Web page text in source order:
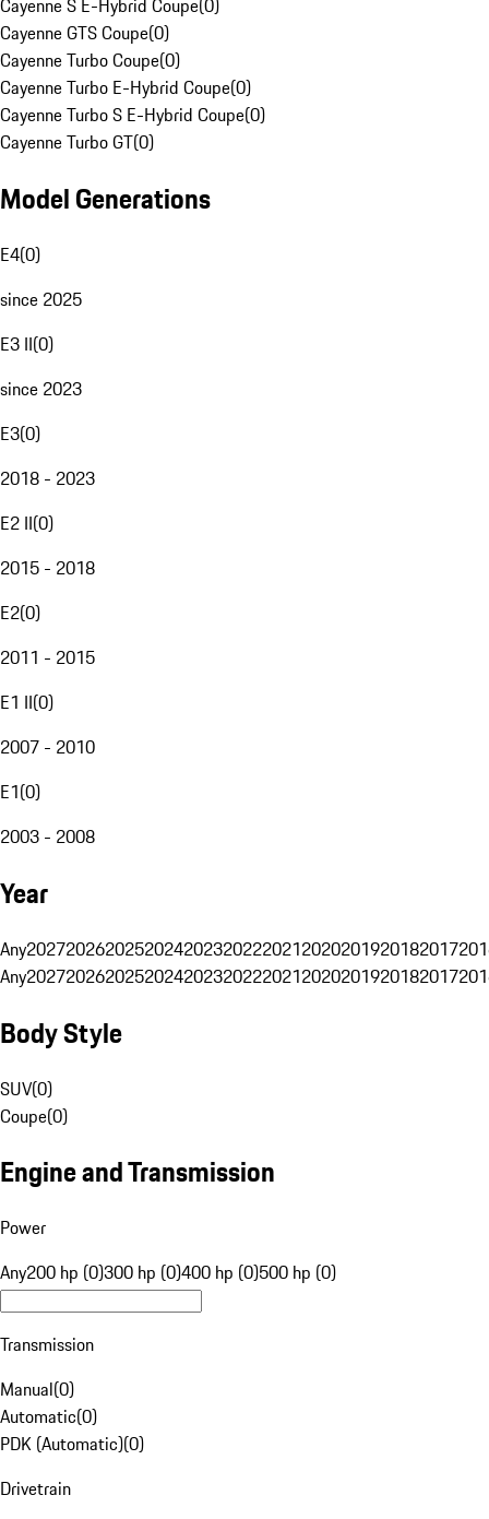
Cayenne S E-Hybrid Coupe(0)
Cayenne GTS Coupe(0)
Cayenne Turbo Coupe(0)
Cayenne Turbo E-Hybrid Coupe(0)
Cayenne Turbo S E-Hybrid Coupe(0)
Cayenne Turbo GT(0)
Model Generations
E4(0)
since 2025
E3 II(0)
since 2023
E3(0)
2018 - 2023
E2 II(0)
2015 - 2018
E2(0)
2011 - 2015
E1 II(0)
2007 - 2010
E1(0)
2003 - 2008
Year
Any20272026202520242023202220212020201920182017
Any20272026202520242023202220212020201920182017
Body Style
SUV(0)
Coupe(0)
Engine and Transmission
Power
Any200 hp (0)300 hp (0)400 hp (0)500 hp (0)
Transmission
Manual(0)
Automatic(0)
PDK (Automatic)(0)
Drivetrain